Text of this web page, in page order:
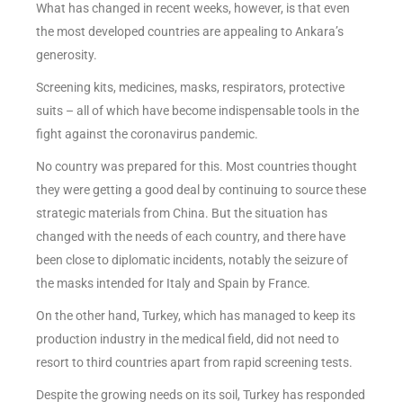
What has changed in recent weeks, however, is that even
the most developed countries are appealing to Ankara’s
generosity.
Screening kits, medicines, masks, respirators, protective
suits – all of which have become indispensable tools in the
fight against the coronavirus pandemic.
No country was prepared for this. Most countries thought
they were getting a good deal by continuing to source these
strategic materials from China. But the situation has
changed with the needs of each country, and there have
been close to diplomatic incidents, notably the seizure of
the masks intended for Italy and Spain by France.
On the other hand, Turkey, which has managed to keep its
production industry in the medical field, did not need to
resort to third countries apart from rapid screening tests.
Despite the growing needs on its soil, Turkey has responded